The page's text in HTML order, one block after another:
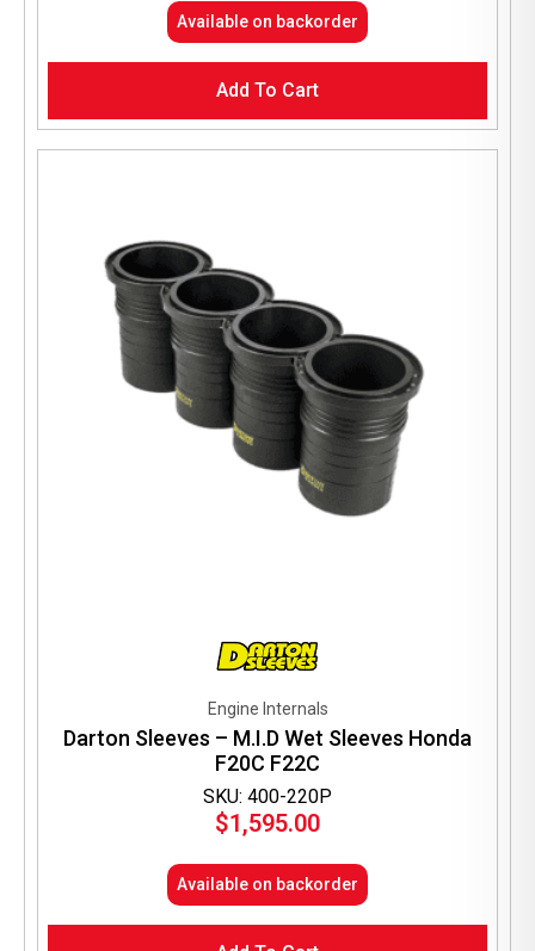
Available on backorder
Add To Cart
SKU: 400-220P
Engine Internals
Darton Sleeves – M.I.D Wet Sleeves Honda
F20C F22C
$1,595.00
Available on backorder